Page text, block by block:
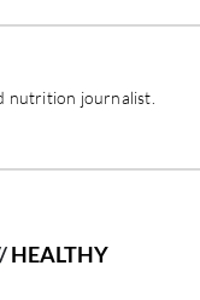
nutrition journalist.
HEALTHY